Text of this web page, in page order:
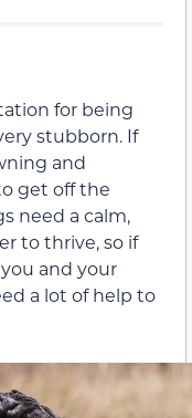
for being
stubborn. If
and
get off the
need a calm,
to thrive, so if
and your
a lot of help to